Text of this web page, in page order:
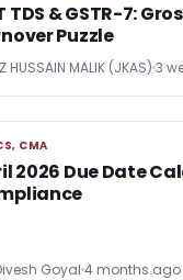
TDS & GSTR-7:
Puzzle
HUSSAIN MALIK (JKAS) 3
CMA
CMA
2026 Due Date
Goyal 4 months ago